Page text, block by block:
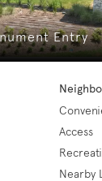
Entry
Access
Nearby